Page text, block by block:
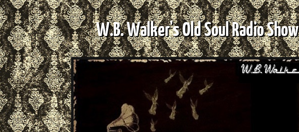
W.B. Walker's Old Soul Radio Show